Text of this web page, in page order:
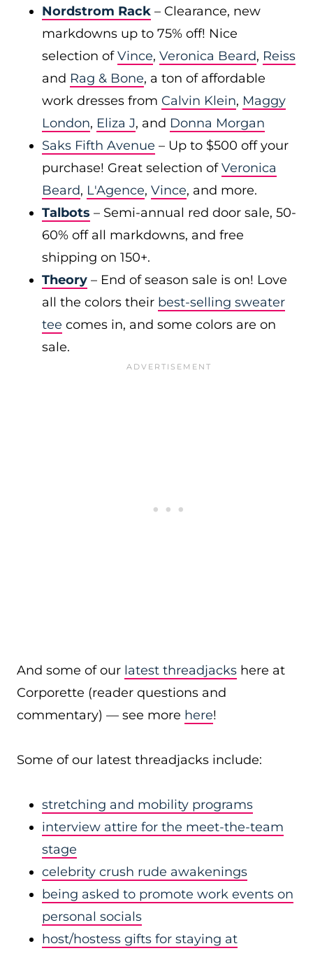
Nordstrom Rack – Clearance, new
markdowns up to 75% off! Nice
selection ofVince, Veronica Beard, Reiss
and Rag & Bone, a ton of affordable
work dresses from Calvin Klein, Maggy
London, Eliza J, and Donna Morgan
Saks Fifth Avenue – Up to $500 off your
purchase! Great selection ofVeronica
Beard, L'Agence, Vince, and more.
Talbots – Semi-annual red door sale, 50-
60% off all markdowns, and free
shipping on 150+.
Theory – End of season sale is on! Love
all the colors their best-selling sweater
tee comes in, and some colors are on
sale.
And some of our latest threadjacks here at
Corporette (reader questions and
commentary) — see more here!
Some of our latest threadjacks include:
stretching and mobility programs
interview attire for the meet-the-team
stage
celebrity crush rude awakenings
being asked to promote work events on
personal socials
host/hostess gifts for staying at